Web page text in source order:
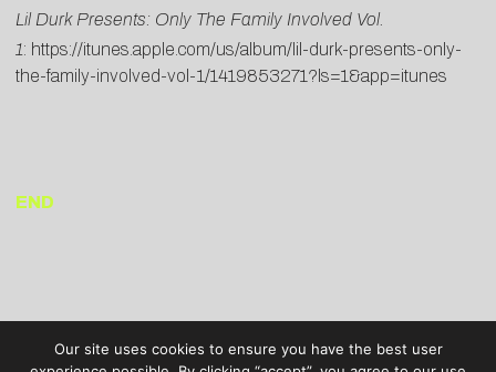
Lil Durk Presents: Only The Family Involved Vol.
1: https://itunes.apple.com/us/album/lil-durk-presents-only-
the-family-involved-vol-1/1419853271?ls=1&app=itunes
END
Our site uses cookies to ensure you have the best user